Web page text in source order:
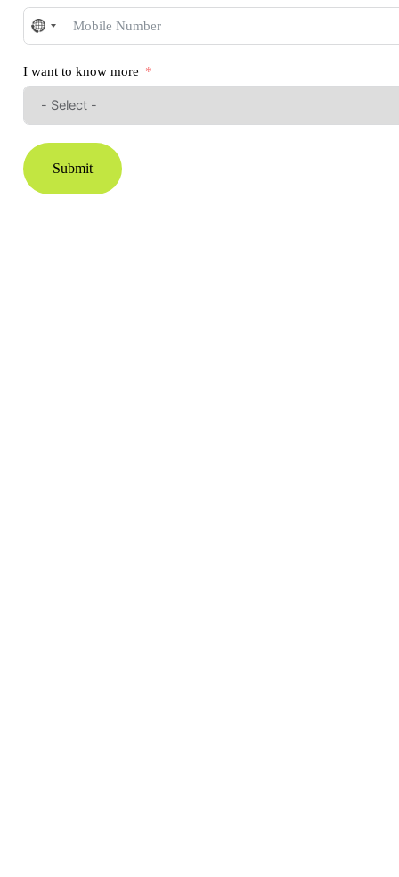
No
country
selected
I want to know more
Submit